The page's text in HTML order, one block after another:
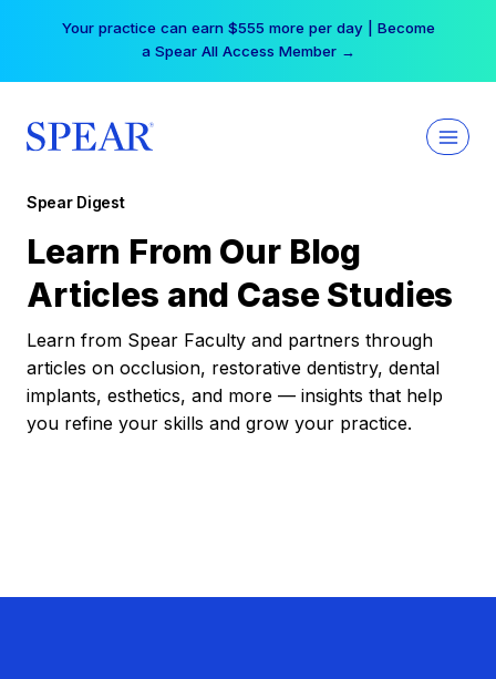
Your practice can earn $555 more per day | Become
a Spear All Access Member →
Spear Digest
Learn From Our Blog
Articles and Case Studies
Learn from Spear Faculty and partners through
articles on occlusion, restorative dentistry, dental
implants, esthetics, and more — insights that help
you refine your skills and grow your practice.